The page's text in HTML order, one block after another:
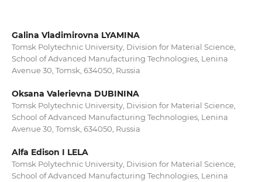
Galina Vladimirovna LYAMINA
Tomsk Polytechnic University, Division for Material Science,
School of Advanced Manufacturing Technologies, Lenina
Avenue 30, Tomsk, 634050, Russia
Oksana Valerievna DUBININA
Tomsk Polytechnic University, Division for Material Science,
School of Advanced Manufacturing Technologies, Lenina
Avenue 30, Tomsk, 634050, Russia
Alfa Edison I LELA
Tomsk Polytechnic University, Division for Material Science,
School of Advanced Manufacturing Technologies, Lenina